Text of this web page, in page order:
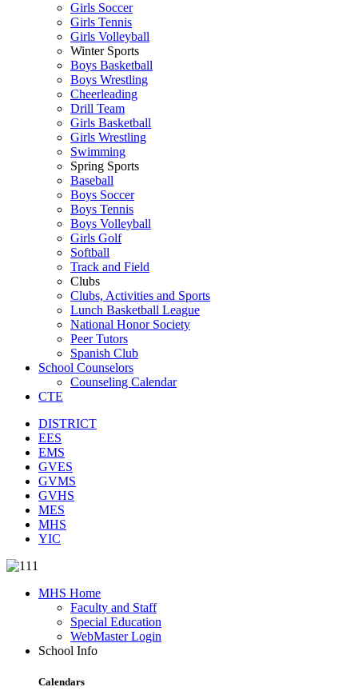
Girls Soccer
Girls Tennis
Girls Volleyball
Winter Sports
Boys Basketball
Boys Wrestling
Cheerleading
Drill Team
Girls Basketball
Girls Wrestling
Swimming
Spring Sports
Baseball
Boys Soccer
Boys Tennis
Boys Volleyball
Girls Golf
Softball
Track and Field
Clubs
Clubs, Activities and Sports
Lunch Basketball League
National Honor Society
Peer Tutors
Spanish Club
School Counselors
Counseling Calendar
CTE
DISTRICT
EES
EMS
GVES
GVMS
GVHS
MES
MHS
YIC
MHS Home
Faculty and Staff
Special Education
WebMaster Login
School Info
Calendars